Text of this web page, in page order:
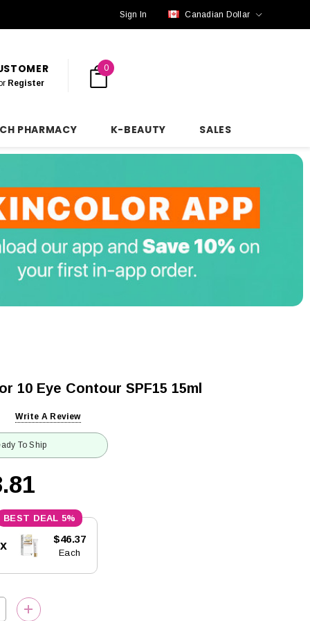
Sign In Canadian Dollar
Register
0
PHARMACY K-BEAUTY SALES
10 Eye Contour SPF15 15ml
Write A Review
To Ship
5%
$46.37
Each